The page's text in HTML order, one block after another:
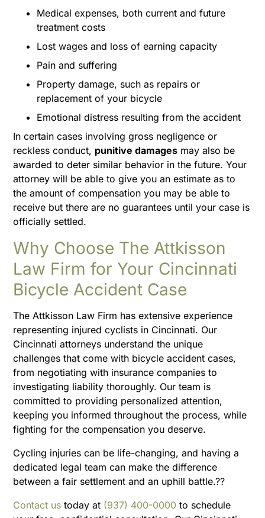
Medical expenses, both current and future
treatment costs
Lost wages and loss of earning capacity
Pain and suffering
Property damage, such as repairs or
replacement of your bicycle
Emotional distress resulting from the accident
In certain cases involving gross negligence or
reckless conduct, punitive damages may also be
awarded to deter similar behavior in the future. Your
attorney will be able to give you an estimate as to
the amount of compensation you may be able to
receive but there are no guarantees until your case is
officially settled.
Why Choose The Attkisson
Law Firm for Your Cincinnati
Bicycle Accident Case
The Attkisson Law Firm has extensive experience
representing injured cyclists in Cincinnati. Our
Cincinnati attorneys understand the unique
challenges that come with bicycle accident cases,
from negotiating with insurance companies to
investigating liability thoroughly. Our team is
committed to providing personalized attention,
keeping you informed throughout the process, while
fighting for the compensation you deserve.
Cycling injuries can be life-changing, and having a
dedicated legal team can make the difference
between a fair settlement and an uphill battle.??
Contact us today at (937) 400-0000 to schedule